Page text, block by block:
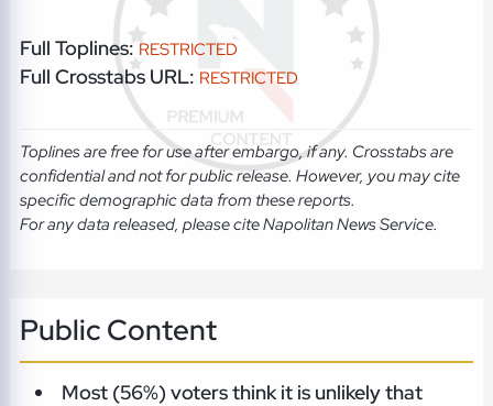
Full Toplines: RESTRICTED
Full Crosstabs URL: RESTRICTED
Toplines are free for use after embargo, if any. Crosstabs are
confidential and not for public release. However, you may cite
specific demographic data from these reports.
For any data released, please cite Napolitan News Service.
Public Content
Most (56%) voters think it is unlikely that